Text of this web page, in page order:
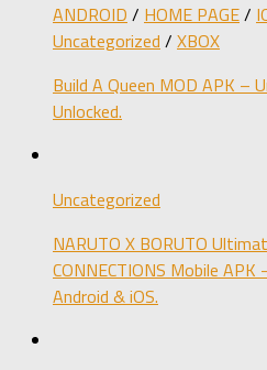
ANDROID / HOME PAGE/
Uncategorized / XBOX
Build A Queen MOD APK –
Unlocked.
Uncategorized
NARUTO X BORUTO
CONNECTIONS Mobile
Android & iOS.